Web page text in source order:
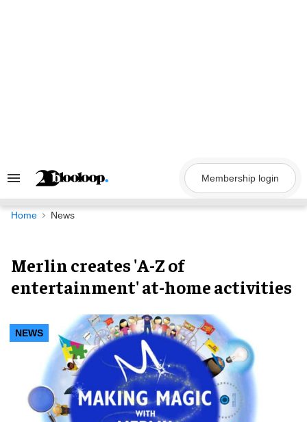
Search
Navigation
Membership login
Home News
Merlin creates 'A-Z of
entertainment' at-home activities
NEWS